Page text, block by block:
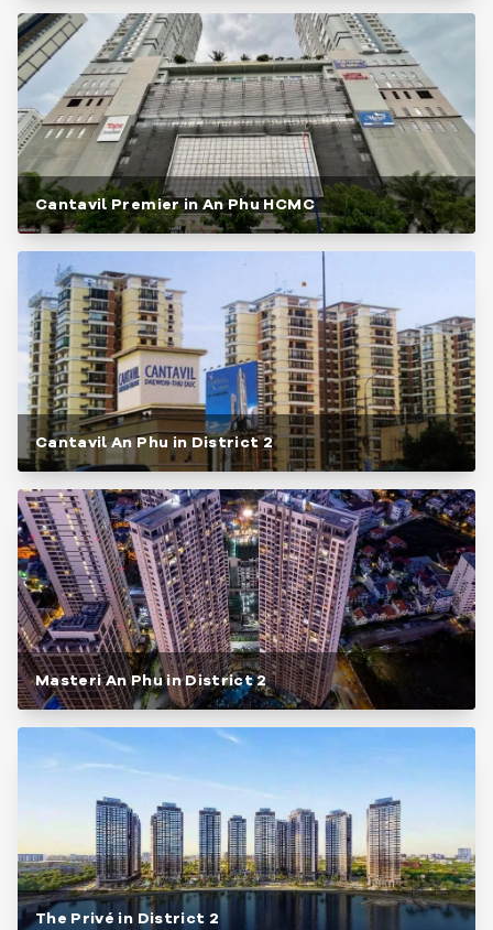
Cantavil Premier in An Phu HCMC
Cantavil An Phu in District 2
Masteri An Phu in District 2
The Privé in District 2